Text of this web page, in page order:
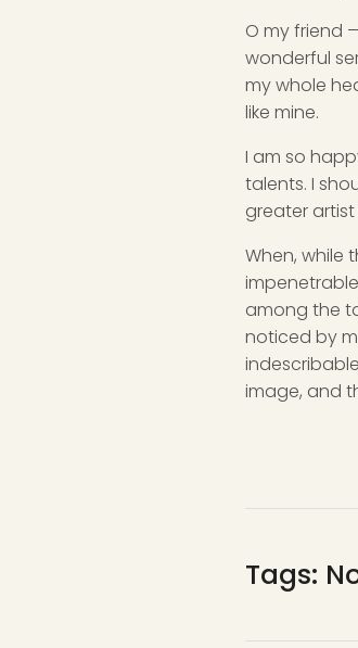
O my friend
wonderful
my whole
like mine.
I am so
talents. I
greater
When, while
among the
noticed by
image, and
Tags: